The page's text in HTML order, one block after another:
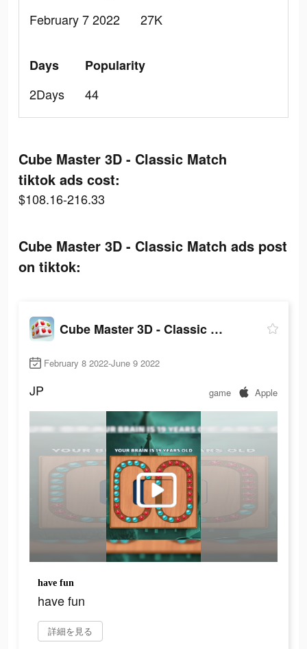
February 7 2022
27K
Days
2Days
Popularity
44
Cube Master 3D - Classic Match
tiktok ads cost:
$108.16-216.33
Cube Master 3D - Classic Match ads post
on tiktok:
Cube Master 3D - Classic Match
February 8 2022-June 9 2022
JP game Apple
have fun
have fun
詳細を見る